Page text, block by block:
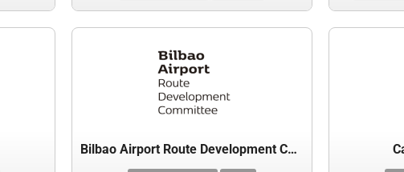
Bilbao Airport Route Development Committee